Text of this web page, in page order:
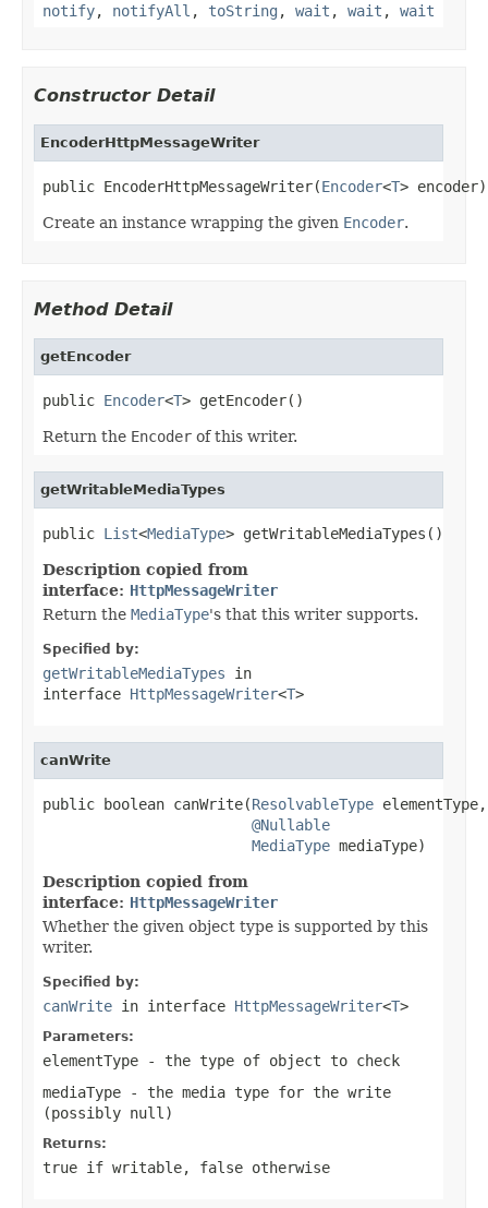
notify, notifyAll , toString , wait , wait , wait
Constructor Detail
EncoderHttpMessageWriter
public EncoderHttpMessageWriter(Encoder<T> encoder)
Create an instance wrapping the given Encoder.
Method Detail
getEncoder
public Encoder<T> getEncoder()
Return the Encoder of this writer.
getWritableMediaTypes
public List<MediaType> getWritableMediaTypes()
Description copied from
interface: HttpMessageWriter
Return the MediaType's that this writer supports.
Specified by:
getWritableMediaTypes in
interface HttpMessageWriter<T>
canWrite
public boolean canWrite(ResolvableType elementType,
@Nullable
MediaType mediaType)
Description copied from
interface: HttpMessageWriter
Whether the given object type is supported by this
writer.
Specified by:
canWrite in interface HttpMessageWriter<T>
Parameters:
elementType - the type of object to check
mediaType - the media type for the write
(possibly null )
Returns:
true if writable, false otherwise